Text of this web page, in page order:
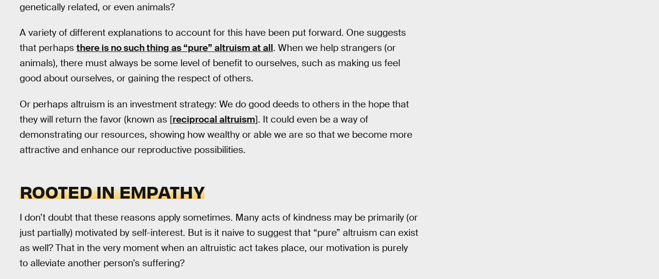
genetically related, or even animals?
A variety of different explanations to account for this have been put forward. One suggests
that perhaps there is no such thing as “pure” altruism at all. When we help strangers (or
animals), there must always be some level of benefit to ourselves, such as making us feel
good about ourselves, or gaining the respect of others.
Or perhaps altruism is an investment strategy: We do good deeds to others in the hope that
they will return the favor (known as [reciprocal altruism]. It could even be a way of
demonstrating our resources, showing how wealthy or able we are so that we become more
attractive and enhance our reproductive possibilities.
ROOTED IN EMPATHY
I don’t doubt that these reasons apply sometimes. Many acts of kindness may be primarily (or
just partially) motivated by self-interest. But is it naive to suggest that “pure” altruism can exist
as well? That in the very moment when an altruistic act takes place, our motivation is purely
to alleviate another person’s suffering?